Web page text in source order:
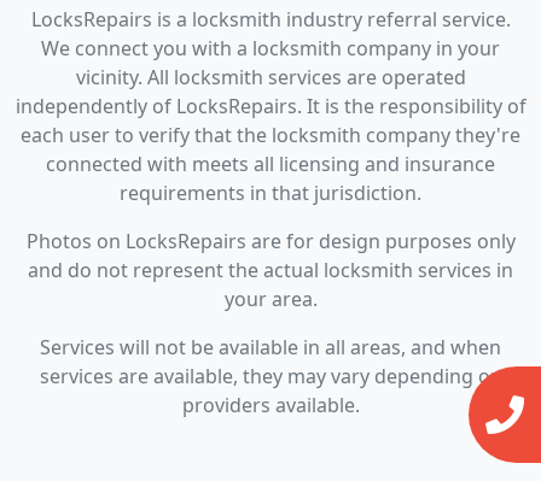
LocksRepairs is a locksmith industry referral service.
We connect you with a locksmith company in your
vicinity. All locksmith services are operated
independently of LocksRepairs. It is the responsibility of
each user to verify that the locksmith company they're
connected with meets all licensing and insurance
requirements in that jurisdiction.
Photos on LocksRepairs are for design purposes only
and do not represent the actual locksmith services in
your area.
Services will not be available in all areas, and when
services are available, they may vary depending on
providers available.